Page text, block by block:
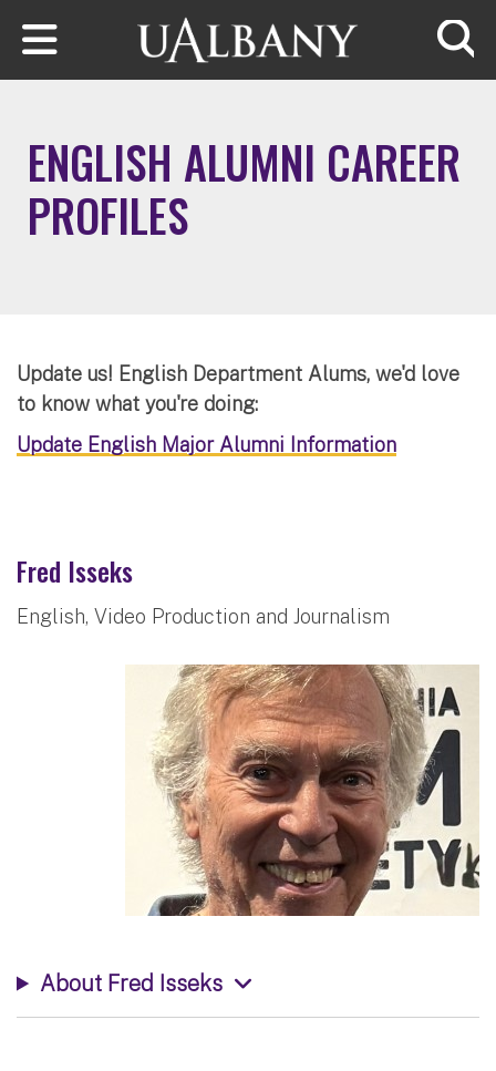
Skip to main content
ENGLISH ALUMNI CAREER
PROFILES
Update us! English Department Alums, we'd love
to know what you're doing:
Update English Major Alumni Information
Fred Isseks
English, Video Production and Journalism
About Fred Isseks